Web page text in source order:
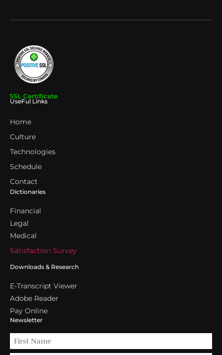
UseFul Links
Home
Culture
Technologies
Schedule
Contact
Dictionaries
Financial
Legal
Medical
Satisfaction Survey
Downloads & Research
E-Transcript Viewer
Adobe Reader
Pay Online
Newsletter